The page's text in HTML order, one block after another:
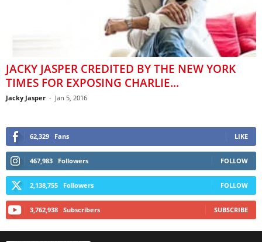
JACKY JASPER CREDITED BY THE NEW YORK
TIMES FOR EXPOSING CHARLIE...
Jacky Jasper - Jan 5, 2016
62,329 Fans LIKE
467,983 Followers FOLLOW
2,138,755 Followers FOLLOW
3,762,938 Subscribers SUBSCRIBE